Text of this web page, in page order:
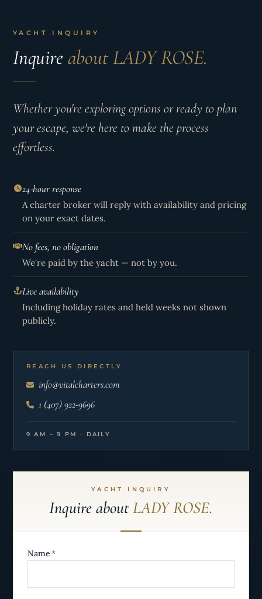
YACHT INQUIRY
Inquire about LADY ROSE.
Whether you're exploring options or ready to plan
your escape, we're here to make the process
effortless.
24-hour response
A charter broker will reply with availability and pricing
on your exact dates.
No fees, no obligation
We're paid by the yacht — not by you.
Live availability
Including holiday rates and held weeks not shown
publicly.
REACH US DIRECTLY
info@vitalcharters.com
1 (407) 922-9696
9 AM – 9 PM · DAILY
YACHT INQUIRY
Inquire aboutLADY ROSE.
Name*